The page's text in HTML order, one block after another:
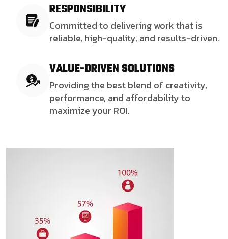
RESPONSIBILITY
Committed to delivering work that is
reliable, high-quality, and results-driven.
VALUE-DRIVEN SOLUTIONS
Providing the best blend of creativity,
performance, and affordability to
maximize your ROI.